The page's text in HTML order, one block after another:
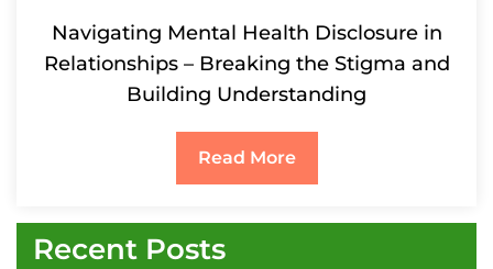
Navigating Mental Health Disclosure in
Relationships – Breaking the Stigma and
Building Understanding
Read More
Recent Posts